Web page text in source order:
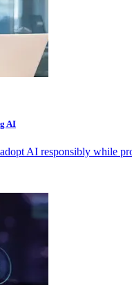
AI
AI responsibly while